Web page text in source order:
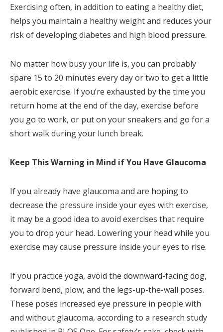
Exercising often, in addition to eating a healthy diet,
helps you maintain a healthy weight and reduces your
risk of developing diabetes and high blood pressure.
No matter how busy your life is, you can probably
spare 15 to 20 minutes every day or two to get a little
aerobic exercise. If you’re exhausted by the time you
return home at the end of the day, exercise before
you go to work, or put on your sneakers and go for a
short walk during your lunch break.
Keep This Warning in Mind if You Have Glaucoma
If you already have glaucoma and are hoping to
decrease the pressure inside your eyes with exercise,
it may be a good idea to avoid exercises that require
you to drop your head. Lowering your head while you
exercise may cause pressure inside your eyes to rise.
If you practice yoga, avoid the downward-facing dog,
forward bend, plow, and the legs-up-the-wall poses.
These poses increased eye pressure in people with
and without glaucoma, according to a research study